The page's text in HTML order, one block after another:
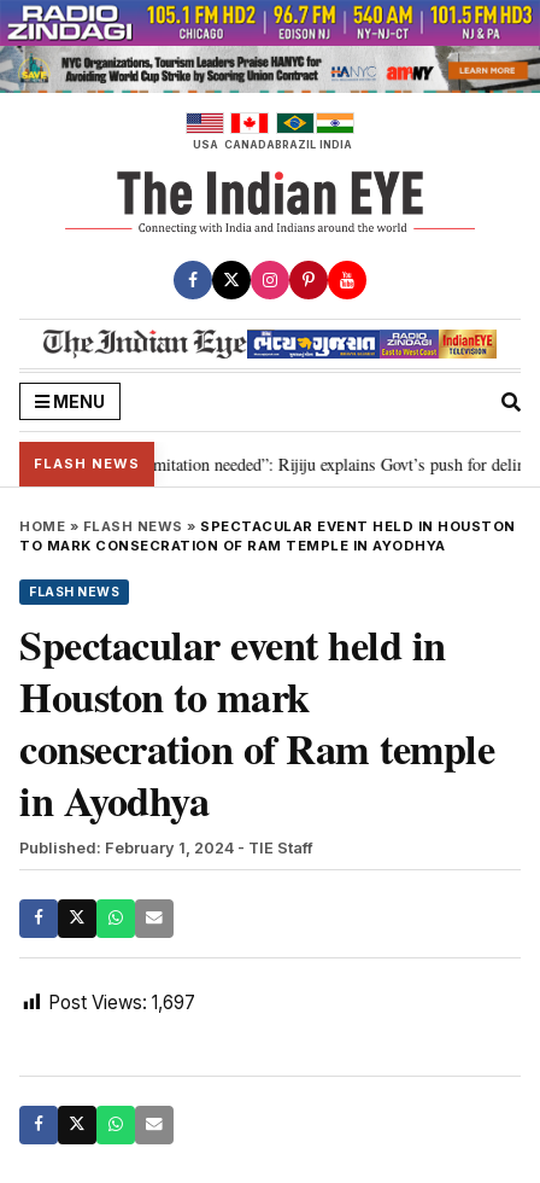
Skip
to
content
USA CANADABRAZIL INDIA
MENU
FLASH NEWS
for 2029, delimitation needed”: Rijiju explains Govt’s push for
HOME » FLASH NEWS » SPECTACULAR EVENT HELD IN HOUSTON
TO MARK CONSECRATION OF RAM TEMPLE IN AYODHYA
FLASH NEWS
Spectacular event held in
Houston to mark
consecration of Ram temple
in Ayodhya
Published: February 1, 2024 - TIE Staff
Post Views: 1,697